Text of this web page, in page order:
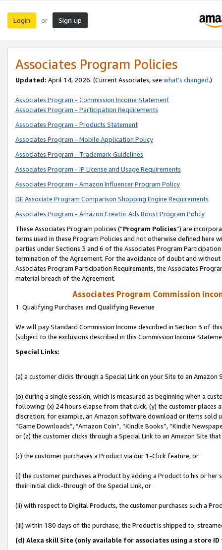
Login or Sign up
Associates Program Policies
Updated: April 14, 2026. (Current Associates, see what’s changed.)
Associates Program - Commission Income Statement
Associates Program - Participation Requirements
Associates Program - Products Statement
Associates Program - Mobile Application Policy
Associates Program - Trademark Guidelines
Associates Program - IP License and Usage Requirements
Associates Program - Amazon Influencer Program Policy
DE Associate Program Comparison Shopping Engine Requirements
Associates Program - Amazon Creator Ads Boost Program Policy
These Associates Program policies (“Program Policies”) are
terms used in these Program Policies and not otherwise defined
parties under Sections 3 and 6 of the Associates Program
termination of the Agreement. For the avoidance of doubt and
Associates Program Participation Requirements, the Associates
material breach of the Agreement.
Associates Program Commission
1. Qualifying Purchases and Qualifying Revenue
We will pay Standard Commission Income described in Section 3 of
(subject to the exclusions described in this Commission Income
Special Links:
(a) a customer clicks through a Special Link on your Site to an Amazon
(b) during a single session, which is measured as beginning when a
following: (x) 24 hours elapse from that click, (y) the customer
discretion; for example, an Amazon software download or items sold
“Game Downloads”, “Amazon Coin”, “Kindle Books”, “Kindle
or (z) the customer clicks through a Special Link to an Amazon Site
(c) the customer purchases a Product via our 1-Click feature, or
(i) the customer purchases a Product by adding a Product to his or
their initial click-through of the Special Link, or
(ii) with respect to Digital Products, the customer purchases such a
(iii) within 180 days of the purchase, the Product is shipped to,
(d) Alexa skill Site (only available for associates using a store